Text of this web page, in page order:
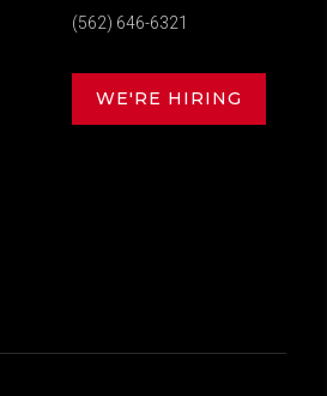
(562) 646-6321
WE'RE HIRING